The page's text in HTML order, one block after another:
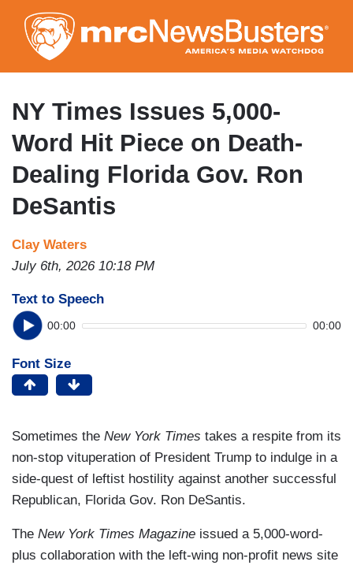
to
main
content
NY Times Issues 5,000-
Word Hit Piece on Death-
Dealing Florida Gov. Ron
DeSantis
Clay Waters
July 6th, 2026 10:18 PM
Text to Speech
00:00 00:00
Font Size
Sometimes the New York Times takes a respite from its
non-stop vituperation of President Trump to indulge in a
side-quest of leftist hostility against another successful
Republican, Florida Gov. Ron DeSantis.
The New York Times Magazine issued a 5,000-word-
plus collaboration with the left-wing non-profit news site